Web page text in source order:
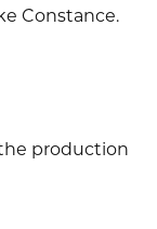
Constance.
production